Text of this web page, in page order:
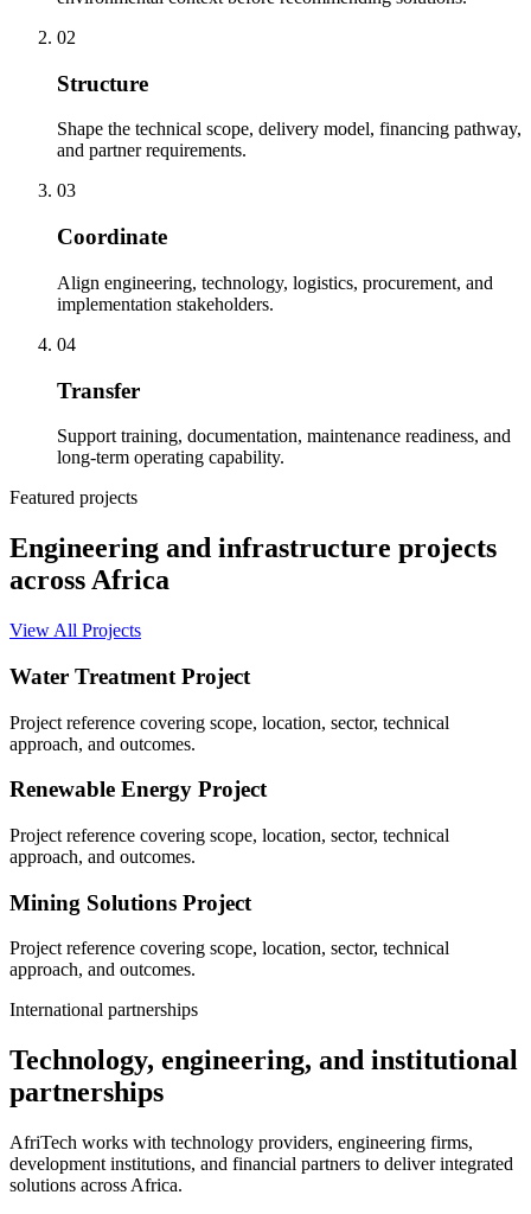
02
Structure
Shape the technical scope, delivery model, financing pathway,
and partner requirements.
03
Coordinate
Align engineering, technology, logistics, procurement, and
implementation stakeholders.
04
Transfer
Support training, documentation, maintenance readiness, and
long-term operating capability.
Featured projects
Engineering and infrastructure projects
across Africa
View All Projects
Water Treatment Project
Project reference covering scope, location, sector, technical
approach, and outcomes.
Renewable Energy Project
Project reference covering scope, location, sector, technical
approach, and outcomes.
Mining Solutions Project
Project reference covering scope, location, sector, technical
approach, and outcomes.
International partnerships
Technology, engineering, and institutional
partnerships
AfriTech works with technology providers, engineering firms,
development institutions, and financial partners to deliver integrated
solutions across Africa.